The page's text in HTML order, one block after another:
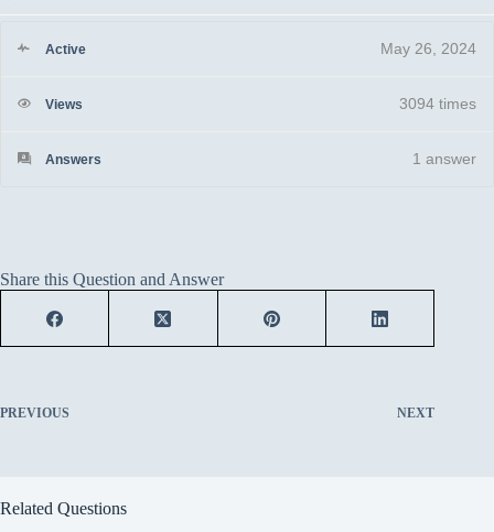
Active May 26, 2024
Views 3094 times
Answers 1 answer
Share this Question and Answer
PREVIOUS NEXT
Related Questions